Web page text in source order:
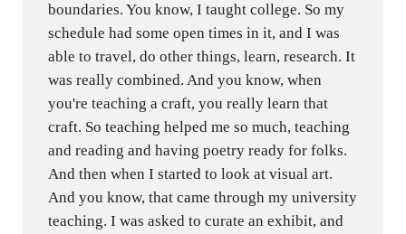
boundaries. You know, I taught college. So my
schedule had some open times in it, and I was
able to travel, do other things, learn, research. It
was really combined. And you know, when
you're teaching a craft, you really learn that
craft. So teaching helped me so much, teaching
and reading and having poetry ready for folks.
And then when I started to look at visual art.
And you know, that came through my university
teaching. I was asked to curate an exhibit, and